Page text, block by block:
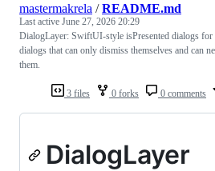
3 files 0 forks 0 comments
mastermakrela /README.md
Last active June 27, 2026 20:29
DialogLayer: SwiftUI-style isPresented dialogs
dialogs that can only dismiss themselves and can
them.
DialogLayer